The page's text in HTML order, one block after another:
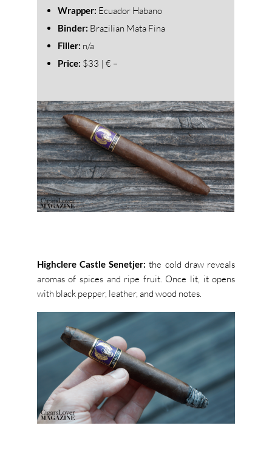
Wrapper: Ecuador Habano
Binder: Brazilian Mata Fina
Filler: n/a
Price: $33 | € –
Highclere Castle Senetjer:the cold draw reveals
aromas of spices and ripe fruit. Once lit, it opens
with black pepper, leather, and wood notes.